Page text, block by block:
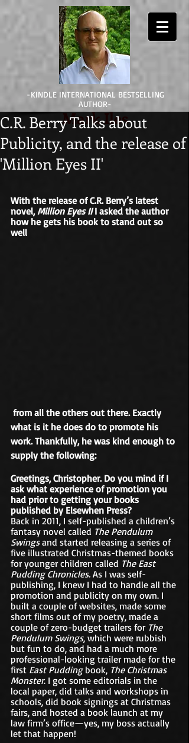
-KINDLE INTERNATIONAL BESTSELLING
AUTHOR-
Mark Iles
C.R. Berry Talks about
Publicity, and the release of
'Million Eyes II'
With the release of C.R. Berry’s latest
novel, Million Eyes II I asked the author
how he gets his book to stand out so
well
what is it he does do to promote his
work. Thankfully, he was kind enough to
supply the following:
Greetings, Christopher. Do you mind if I
ask what experience of promotion you
had prior to getting your books
published by Elsewhen Press?
Back in 2011, I self-published a children’s
fantasy novel called The Pendulum
Swings and started releasing a series of
five illustrated Christmas-themed books
for younger children called The East
Pudding Chronicles. As I was self-
publishing, I knew I had to handle all the
promotion and publicity on my own. I
built a couple of websites, made some
short films out of my poetry, made a
couple of zero-budget trailers for The
Pendulum Swings, which were rubbish
but fun to do, and had a much more
professional-looking trailer made for the
first East Pudding book, The Christmas
Monster. I got some editorials in the
local paper, did talks and workshops in
schools, did book signings at Christmas
fairs, and hosted a book launch at my
law firm’s office—yes, my boss actually
let that happen!